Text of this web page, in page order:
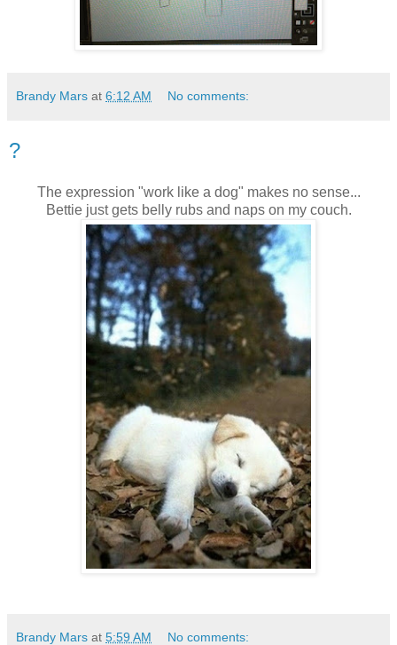
Brandy Mars at 6:12 AM No comments:
?
The expression "work like a dog" makes no sense...
Bettie just gets belly rubs and naps on my couch.
Brandy Mars at 5:59 AM No comments: